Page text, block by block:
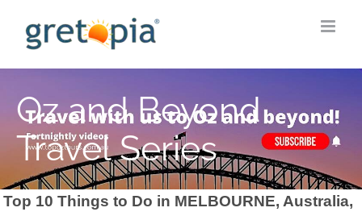
content
Oz and Beyond
Travel Series
Top 10 Things to Do in MELBOURNE, Australia,